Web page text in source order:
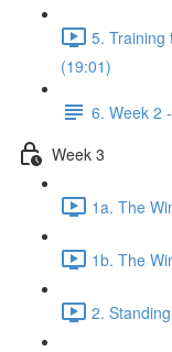
5. Training
(19:01)
6. Week 2
Week 3
1a. The
1b. The
2.